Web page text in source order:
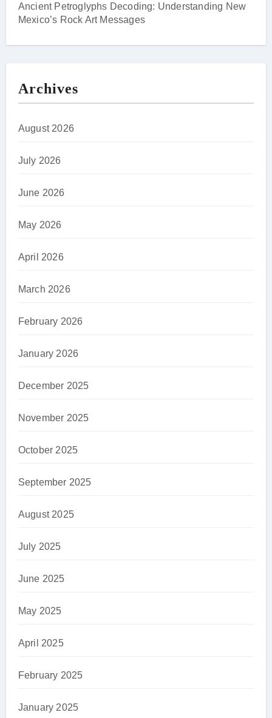
Ancient Petroglyphs Decoding: Understanding New
Mexico’s Rock Art Messages
Archives
August 2026
July 2026
June 2026
May 2026
April 2026
March 2026
February 2026
January 2026
December 2025
November 2025
October 2025
September 2025
August 2025
July 2025
June 2025
May 2025
April 2025
February 2025
January 2025